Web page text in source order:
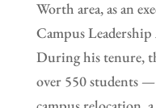
Worth area, as an
Campus
During his tenure,
over 550 students